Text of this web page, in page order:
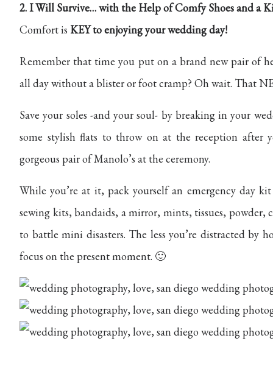
2. I Will Survive… with the Help of Comfy Shoes and a
Comfort is KEY to enjoying your wedding day!
Remember that time you put on a brand new pair of
all day without a blister or foot cramp? Oh wait. That
Save your soles -and your soul- by breaking in your
some stylish flats to throw on at the reception after
gorgeous pair of Manolo’s at the ceremony.
While you’re at it, pack yourself an emergency day
sewing kits, bandaids, a mirror, mints, tissues, powder,
to battle mini disasters. The less you’re distracted by
focus on the present moment. 🙂